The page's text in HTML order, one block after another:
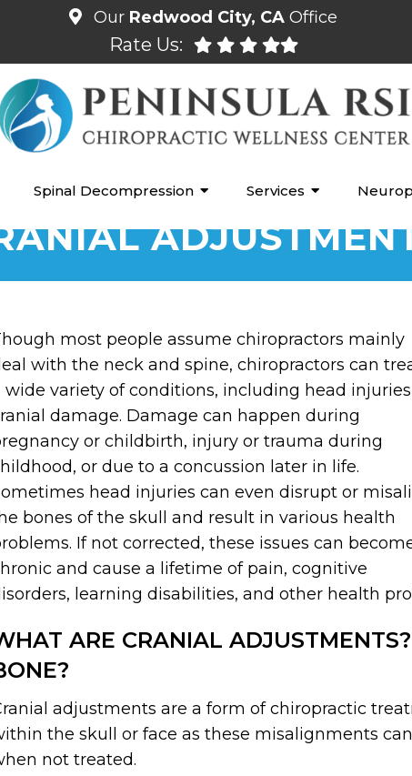
Our Redwood City, CAOffice
Rate Us:
Spinal Decompression Services
most people assume chiropractors mainly
with the neck and spine, chiropractors can
wide variety of conditions, including head
damage. Damage can happen during
or childbirth, injury or trauma during
or due to a concussion later in life.
head injuries can even disrupt or
bones of the skull and result in various health
If not corrected, these issues can
and cause a lifetime of pain, cognitive
learning disabilities, and other health
ARE CRANIAL
adjustments are a form of chiropractic
the skull or face as these misalignments
not treated.